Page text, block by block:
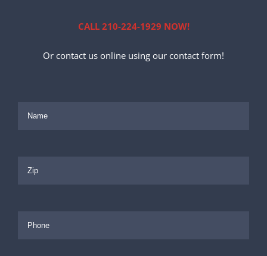
CALL 210-224-1929 NOW!
Or contact us online using our contact form!